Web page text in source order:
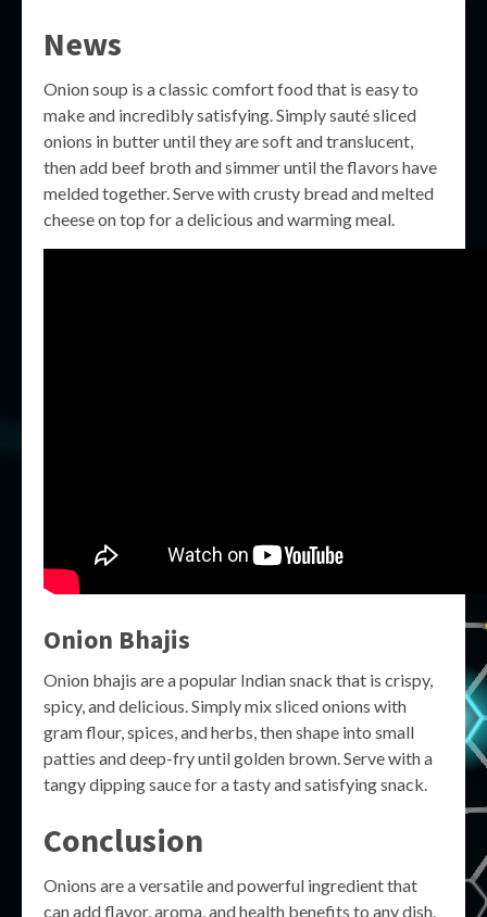
News
Onion soup is a classic comfort food that is easy to
make and incredibly satisfying. Simply sauté sliced
onions in butter until they are soft and translucent,
then add beef broth and simmer until the flavors have
melded together. Serve with crusty bread and melted
cheese on top for a delicious and warming meal.
Onion Bhajis
Onion bhajis are a popular Indian snack that is crispy,
spicy, and delicious. Simply mix sliced onions with
gram flour, spices, and herbs, then shape into small
patties and deep-fry until golden brown. Serve with a
tangy dipping sauce for a tasty and satisfying snack.
Conclusion
Onions are a versatile and powerful ingredient that
can add flavor, aroma, and health benefits to any dish.